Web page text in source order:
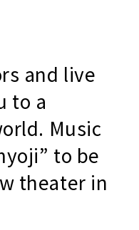
and live
to a
Music
to be
theater in